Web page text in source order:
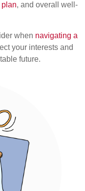
plan, and overall well-
when navigating a
your interests and
future.